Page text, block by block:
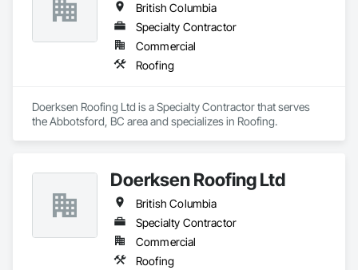
British Columbia
Specialty Contractor
Commercial
Roofing
Doerksen Roofing Ltd is a Specialty Contractor that serves
the Abbotsford, BC area and specializes in Roofing.
Doerksen Roofing Ltd
British Columbia
Specialty Contractor
Commercial
Roofing